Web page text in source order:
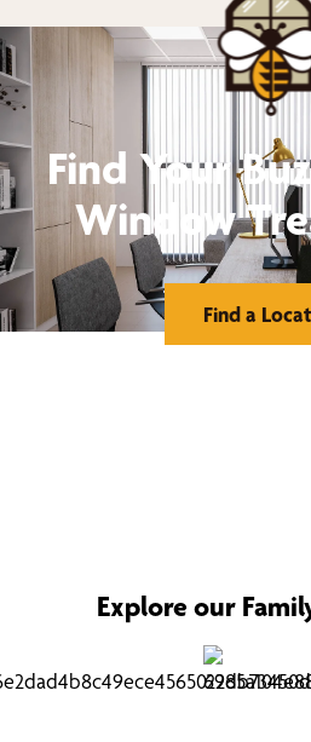
Find Your
Window
Find a
Explore our